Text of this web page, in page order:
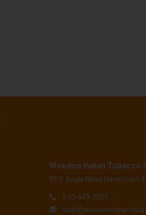
Wooden Indian Tobacco
95 S. Eagle Road Havertown,
610-449-7001